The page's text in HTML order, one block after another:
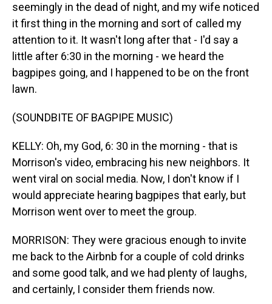
seemingly in the dead of night, and my wife noticed
it first thing in the morning and sort of called my
attention to it. It wasn't long after that - I'd say a
little after 6:30 in the morning - we heard the
bagpipes going, and I happened to be on the front
lawn.
(SOUNDBITE OF BAGPIPE MUSIC)
KELLY: Oh, my God, 6: 30 in the morning - that is
Morrison's video, embracing his new neighbors. It
went viral on social media. Now, I don't know if I
would appreciate hearing bagpipes that early, but
Morrison went over to meet the group.
MORRISON: They were gracious enough to invite
me back to the Airbnb for a couple of cold drinks
and some good talk, and we had plenty of laughs,
and certainly, I consider them friends now.